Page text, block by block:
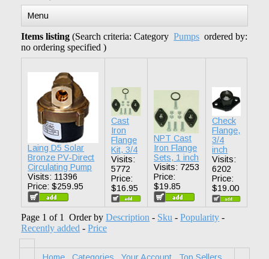
Menu
Items listing (Search criteria: CategoryPumps ordered by:
no ordering specified )
Laing D5 Solar
Bronze PV-Direct
Circulating Pump
Visits: 11396
Price: $259.95
Cast
Iron
Flange
Kit, 3/4
Visits:
5772
Price:
$16.95
NPT Cast
Iron Flange
Sets, 1 inch
Visits: 7253
Price:
$19.85
Check
Flange,
3/4
inch
Visits:
6202
Price:
$19.00
Page 1 of 1 Order byDescription - Sku -Popularity -
Recently added -Price